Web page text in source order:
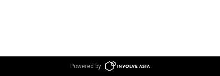
Powered by